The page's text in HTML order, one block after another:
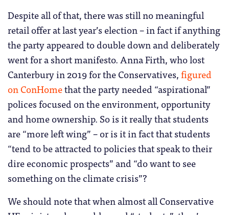
Despite all of that, there was still no meaningful
retail offer at last year’s election – in fact if anything
the party appeared to double down and deliberately
went for a short manifesto. Anna Firth, who lost
Canterbury in 2019 for the Conservatives,figured
on ConHomethat the party needed “aspirational”
polices focused on the environment, opportunity
and home ownership. So is it really that students
are “more left wing” – or is it in fact that students
“tend to be attracted to policies that speak to their
dire economic prospects” and “do want to see
something on the climate crisis”?
We should note that when almost all Conservative